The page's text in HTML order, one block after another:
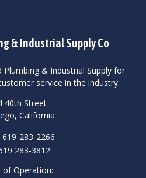
& Industrial Supply Co
Plumbing & Industrial Supply for
service in the industry.
40th Street
California
283-2266
283-3812
of Operation: